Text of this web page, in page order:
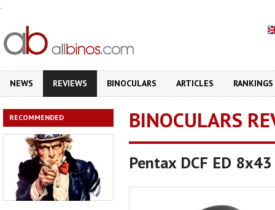
.
NEWS REVIEWS BINOCULARS ARTICLES RANKINGS
RECOMMENDED BINOCULARS
Pentax DCF ED 8x43